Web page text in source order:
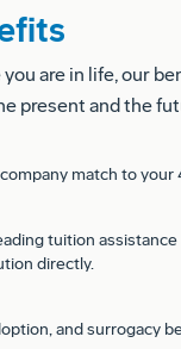
to maintain
and access
and
and training
Boeing and
with Boeing
are in life, our
present and the
match to your
tuition assistance
directly.
and surrogacy